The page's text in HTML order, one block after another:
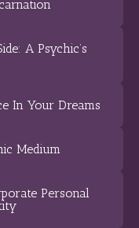
A Psychic’s
In Your Dreams
Medium
Personal